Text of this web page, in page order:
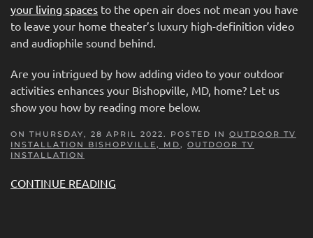
your living spaces to the open air does not mean you have
to leave your home theater’s luxury high-definition video
and audiophile sound behind.
Are you intrigued by how adding video to your outdoor
activities enhances your Bishopville, MD, home? Let us
show you how by reading more below.
ON THURSDAY, 28 APRIL 2022. POSTED IN OUTDOOR TV
INSTALLATION BISHOPVILLE, MD , OUTDOOR TV
INSTALLATION
CONTINUE READING